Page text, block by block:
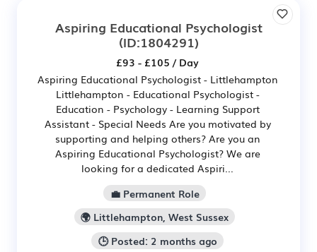
Aspiring Educational Psychologist
(ID:1804291)
£93 - £105 / Day
Aspiring Educational Psychologist - Littlehampton
Littlehampton - Educational Psychologist -
Education - Psychology - Learning Support
Assistant - Special Needs Are you motivated by
supporting and helping others? Are you an
Aspiring Educational Psychologist? We are
looking for a dedicated Aspiri...
💼 Permanent Role
🌍 Littlehampton, West Sussex
🕒 Posted: 2 months ago